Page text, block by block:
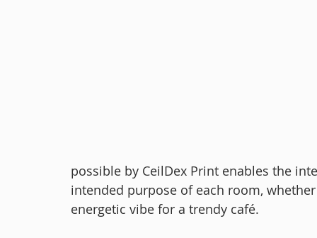
possible by CeilDex Print enables the
intended purpose of each room,
energetic vibe for a trendy café.